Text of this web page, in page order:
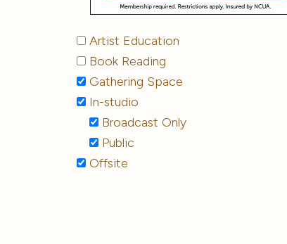
Artist Education
Book Reading
Gathering Space
In-studio
Broadcast Only
Public
Offsite